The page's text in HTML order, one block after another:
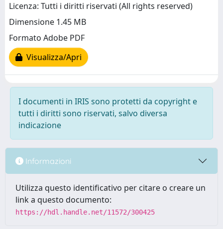
Licenza: Tutti i diritti riservati (All rights reserved)
Dimensione 1.45 MB
Formato Adobe PDF
Visualizza/Apri
I documenti in IRIS sono protetti da copyright e
tutti i diritti sono riservati, salvo diversa
indicazione
Informazioni
Utilizza questo identificativo per citare o creare un
link a questo documento:
https://hdl.handle.net/11572/300425